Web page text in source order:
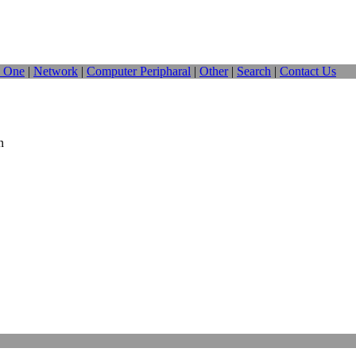
| Network | Computer Peripharal | Other| Search | Contact Us